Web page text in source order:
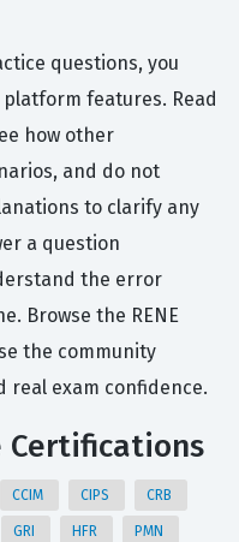
questions, you
features. Read
how other
and do not
to clarify any
a question
the error
Browse the RENE
the community
real exam confidence.
Certifications
CCIM CIPS CRB
GRI HFR PMN